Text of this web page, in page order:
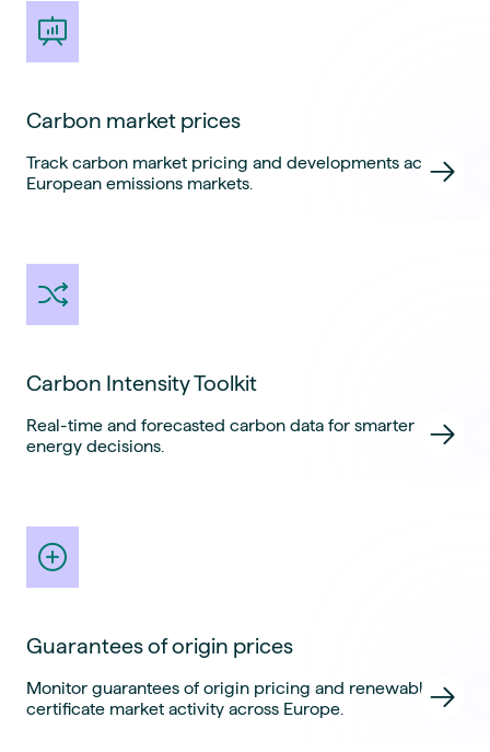
Carbon market prices
Track carbon market pricing and developments across
European emissions markets.
Carbon Intensity Toolkit
Real-time and forecasted carbon data for smarter
energy decisions.
Guarantees of origin prices
Monitor guarantees of origin pricing and renewable
certificate market activity across Europe.